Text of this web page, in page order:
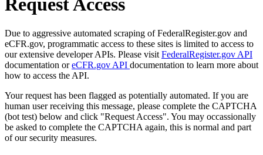
Request Access
Due to aggressive automated scraping of FederalRegister.gov and
eCFR.gov, programmatic access to these sites is limited to access to
our extensive developer APIs. Please visit FederalRegister.gov API
documentation oreCFR.gov API documentation to learn more about
how to access the API.
Your request has been flagged as potentially automated. If you are
human user receiving this message, please complete the CAPTCHA
(bot test) below and click "Request Access". You may occassionally
be asked to complete the CAPTCHA again, this is normal and part
of our security measures.